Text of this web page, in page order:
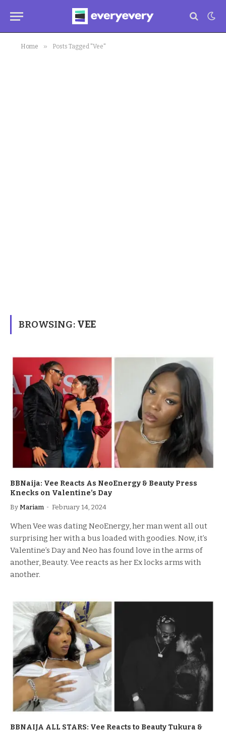
Home » Posts Tagged "Vee"
BROWSING: VEE
BBNaija: Vee Reacts As NeoEnergy & Beauty Press
Knecks on Valentine’s Day
By Mariam February 14, 2024
When Vee was dating NeoEnergy, her man went all out
surprising her with a bus loaded with goodies. Now, it’s
Valentine’s Day and Neo has found love in the arms of
another, Beauty. Vee reacts as her Ex locks arms with
another.
BBNAIJA ALL STARS: Vee Reacts to Beauty Tukura &